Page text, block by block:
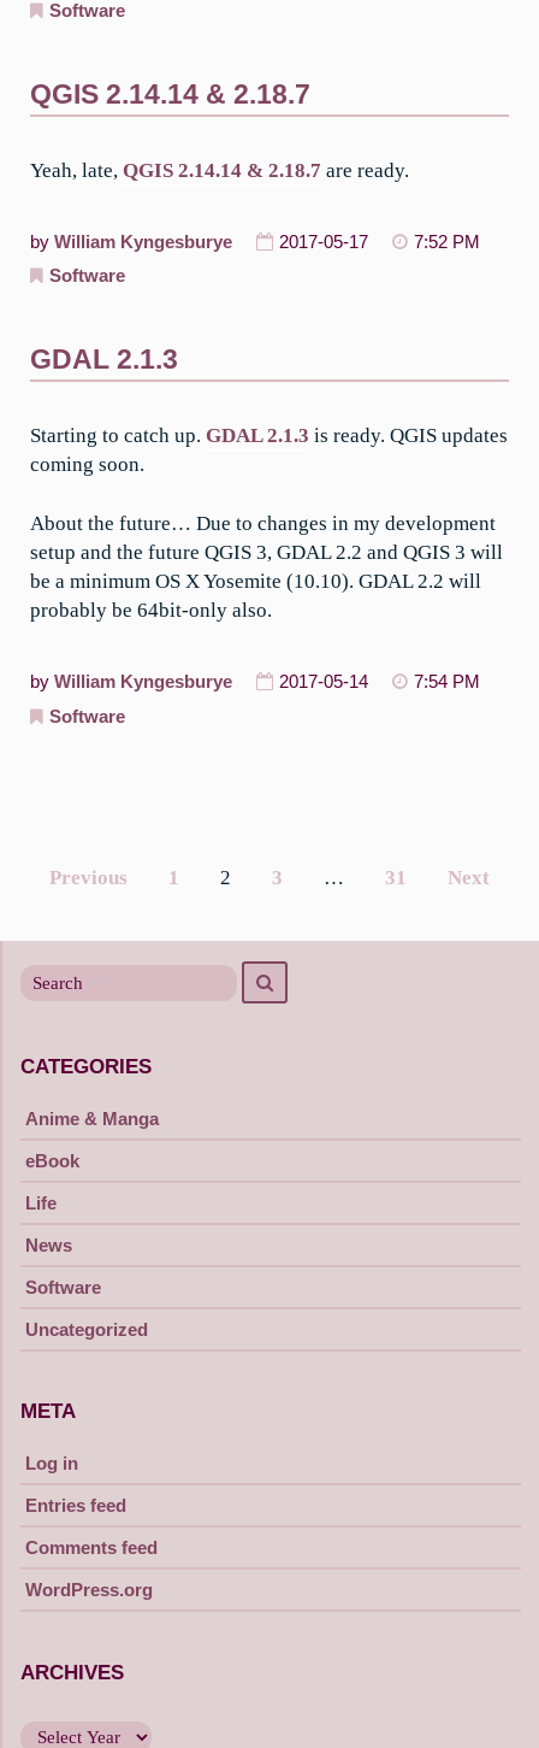
Software
QGIS 2.14.14 & 2.18.7
Yeah, late, QGIS 2.14.14 & 2.18.7 are ready.
by William Kyngesburye 2017-05-17
7:52 PM
Software
GDAL 2.1.3
Starting to catch up. GDAL 2.1.3 is ready. QGIS updates
coming soon.
About the future… Due to changes in my development
setup and the future QGIS 3, GDAL 2.2 and QGIS 3 will
be a minimum OS X Yosemite (10.10). GDAL 2.2 will
probably be 64bit-only also.
by William Kyngesburye 2017-05-14
7:54 PM
Software
navigation
Previous 1 2 3 … 31 Next
for
CATEGORIES
Anime & Manga
eBook
Life
News
Software
Uncategorized
META
Log in
Entries feed
Comments feed
WordPress.org
ARCHIVES